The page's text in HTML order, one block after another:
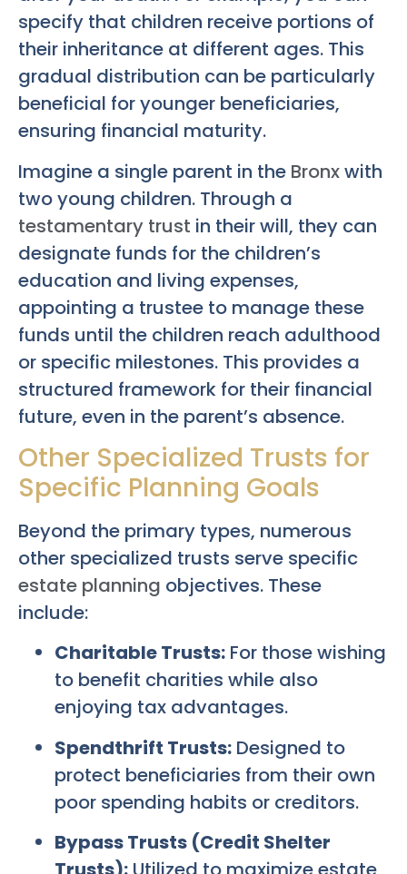
specify that children receive portions of
their inheritance at different ages. This
gradual distribution can be particularly
beneficial for younger beneficiaries,
ensuring financial maturity.
Imagine a single parent in the Bronxwith
two young children. Through a
testamentary trust in their will, they can
designate funds for the children’s
education and living expenses,
appointing a trustee to manage these
funds until the children reach adulthood
or specific milestones. This provides a
structured framework for their financial
future, even in the parent’s absence.
Other Specialized Trusts for
Specific Planning Goals
Beyond the primary types, numerous
other specialized trusts serve specific
estate planning objectives. These
include:
Charitable Trusts: For those wishing
to benefit charities while also
enjoying tax advantages.
Spendthrift Trusts: Designed to
protect beneficiaries from their own
poor spending habits or creditors.
Bypass Trusts (Credit Shelter